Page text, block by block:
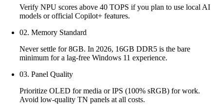
Verify NPU scores above 40 TOPS if you plan to use local AI
models or official Copilot+ features.
02. Memory Standard
Never settle for 8GB. In 2026, 16GB DDR5 is the bare
minimum for a lag-free Windows 11 experience.
03. Panel Quality
Prioritize OLED for media or IPS (100% sRGB) for work.
Avoid low-quality TN panels at all costs.